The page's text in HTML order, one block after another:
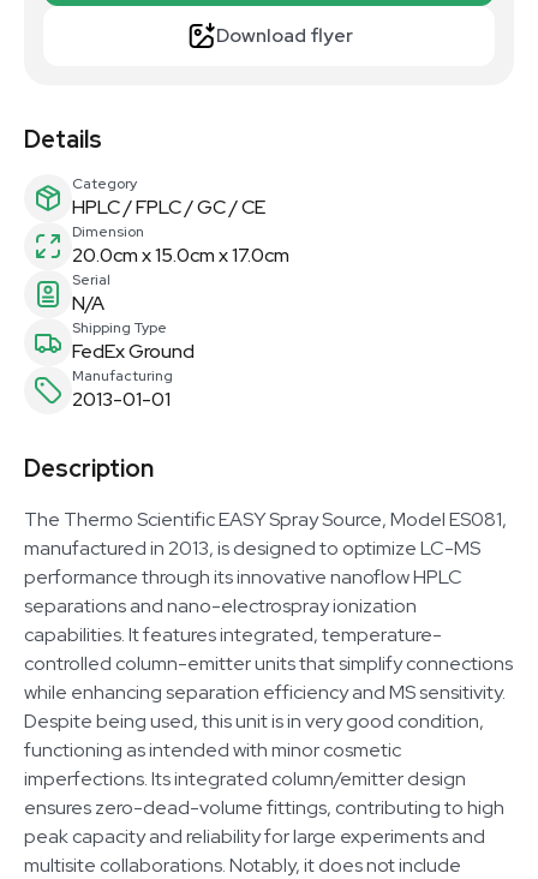
Download flyer
Details
Category
HPLC / FPLC / GC / CE
Dimension
20.0cm x 15.0cm x 17.0cm
Serial
N/A
Shipping Type
FedEx Ground
Manufacturing
2013-01-01
Description
The Thermo Scientific EASY Spray Source, Model ES081,
manufactured in 2013, is designed to optimize LC-MS
performance through its innovative nanoflow HPLC
separations and nano-electrospray ionization
capabilities. It features integrated, temperature-
controlled column-emitter units that simplify connections
while enhancing separation efficiency and MS sensitivity.
Despite being used, this unit is in very good condition,
functioning as intended with minor cosmetic
imperfections. Its integrated column/emitter design
ensures zero-dead-volume fittings, contributing to high
peak capacity and reliability for large experiments and
multisite collaborations. Notably, it does not include